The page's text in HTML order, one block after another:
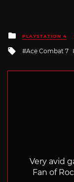
Posted
in
PLAYSTATION 4
Tagged
Ace Combat 7
Very avid
Fan of